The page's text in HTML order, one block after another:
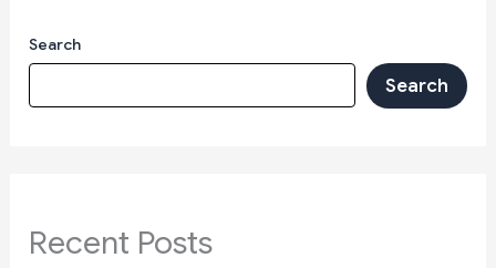
Search
Search
Recent Posts